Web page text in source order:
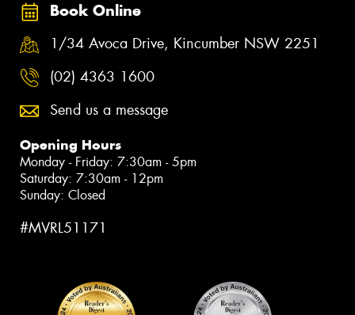
Book Online
1/34 Avoca Drive, Kincumber NSW 2251
(02) 4363 1600
Send us a message
Opening Hours
Monday - Friday: 7:30am - 5pm
Saturday: 7:30am - 12pm
Sunday: Closed
#MVRL51171